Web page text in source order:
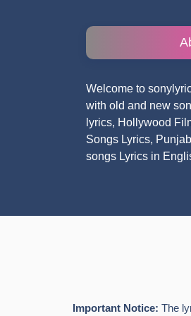
Welcome to
with old and new
lyrics, Hollywood
Songs Lyrics,
songs Lyrics in
Important Notice: The